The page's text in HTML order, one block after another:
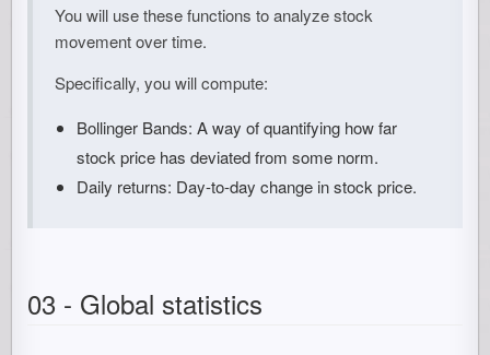
You will use these functions to analyze stock
movement over time.
Specifically, you will compute:
Bollinger Bands: A way of quantifying how far
stock price has deviated from some norm.
Daily returns: Day-to-day change in stock price.
03 - Global statistics